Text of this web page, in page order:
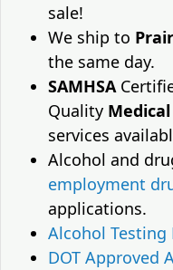
sale!
We ship to
the same day.
SAMHSA
Quality
services
Alcohol and
employment
applications.
Alcohol Testing
DOT Approved